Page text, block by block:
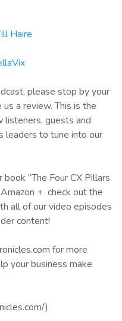
Haire
please stop by your
a review. This is the
listeners, guests and
leaders to tune into our
“The Four CX Pillars
+ check out the
all of our video episodes
content!
for more
your business make
)